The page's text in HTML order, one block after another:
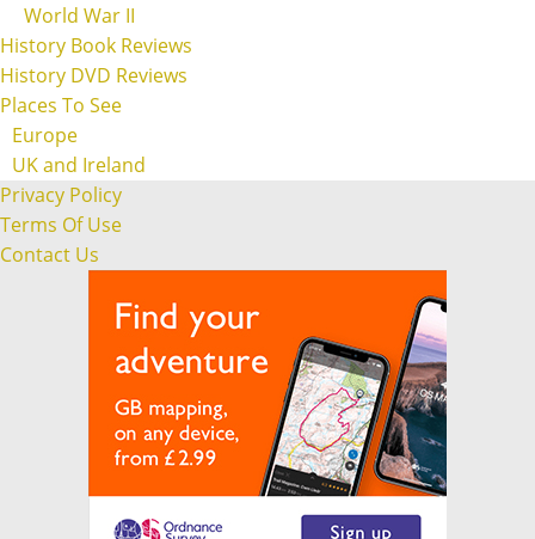
World War II
History Book Reviews
History DVD Reviews
Places To See
Europe
UK and Ireland
Privacy Policy
Terms Of Use
Contact Us